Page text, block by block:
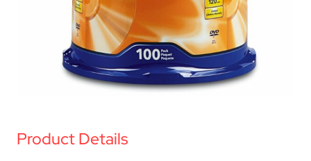
Product Details
Card Readers
Sync & Charge Cables
Portable Fan